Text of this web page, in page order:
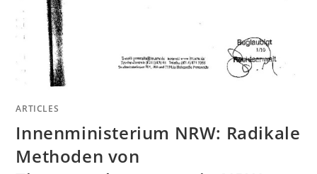
ARTICLES
Innenministerium NRW: Radikale
Methoden von